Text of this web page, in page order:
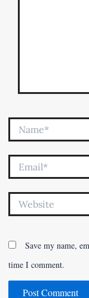
Name*
Email*
Website
Save my name,
time I comment.